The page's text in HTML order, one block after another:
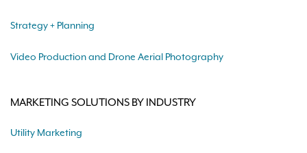
Strategy + Planning
Video Production and Drone Aerial Photography
MARKETING SOLUTIONS BY INDUSTRY
Utility Marketing